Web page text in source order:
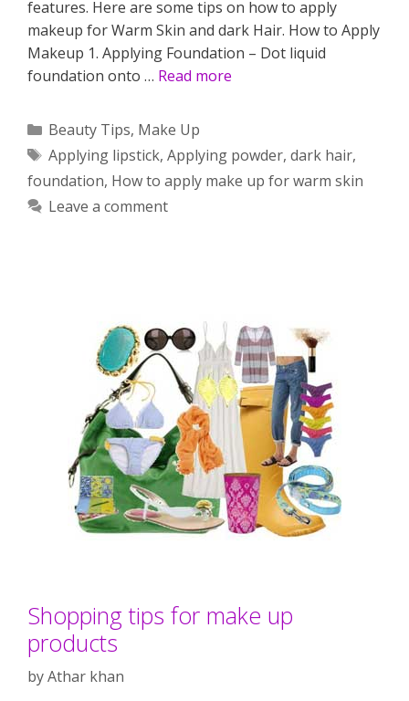
features. Here are some tips on how to apply
makeup for Warm Skin and dark Hair. How to Apply
Makeup 1. Applying Foundation – Dot liquid
foundation onto … Read more
Categories
Beauty Tips, Make Up
Tags
Applying lipstick, Applying powder, dark hair,
foundation, How to apply make up for warm skin
Leave a comment
Shopping tips for make up
products
byAthar khan